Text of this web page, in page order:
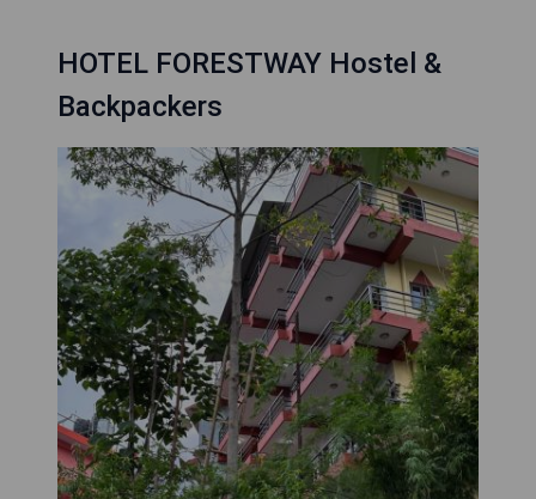
HOTEL FORESTWAY Hostel &
Backpackers